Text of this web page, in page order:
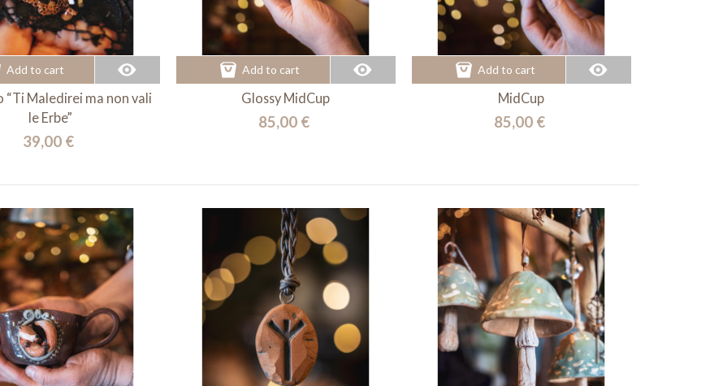
Add to cart
“Ti Maledirei ma non vali
le Erbe”
39,00 €
Add to cart
Glossy MidCup
85,00 €
Add to cart
MidCup
85,00 €